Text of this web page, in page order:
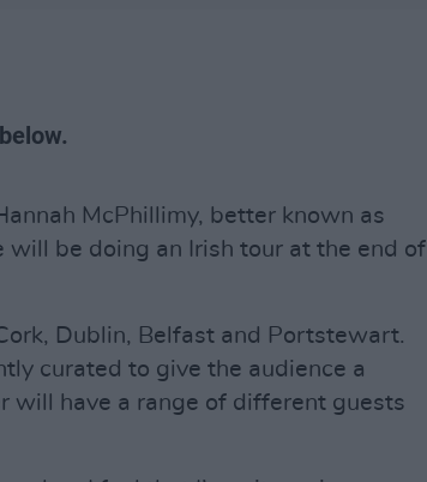
McPhillimy, better known as
will be doing an Irish tour at the end of
Dublin, Belfast and Portstewart.
curated to give the audience a
will have a range of different guests